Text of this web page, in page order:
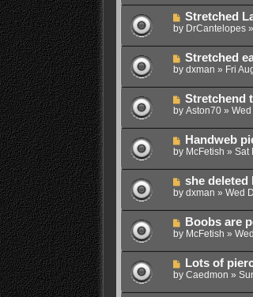
Stretched
by DrCantelopes»
Stretched
by dxman » Fri
Stretchend
by Aston70»
Handweb
by McFetish » Sat
she deleted
by dxman » Wed
Boobs are
by McFetish »
Lots of
by Caedmon »